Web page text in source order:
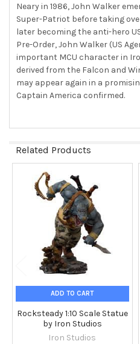
Neary in 1986, John Walker
Super-Patriot before taking
later becoming the anti-hero
Pre-Order, John Walker (US
important MCU character in
derived from the Falcon and
may appear again in a
Captain America confirmed.
Related Products
Related
Products
ADD TO CART
Rocksteady 1:10 Scale Statue
by Iron Studios
Iron Studios